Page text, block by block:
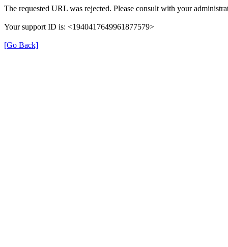
The requested URL was rejected. Please consult with your
Your support ID is: <1940417649961877579>
[Go Back]